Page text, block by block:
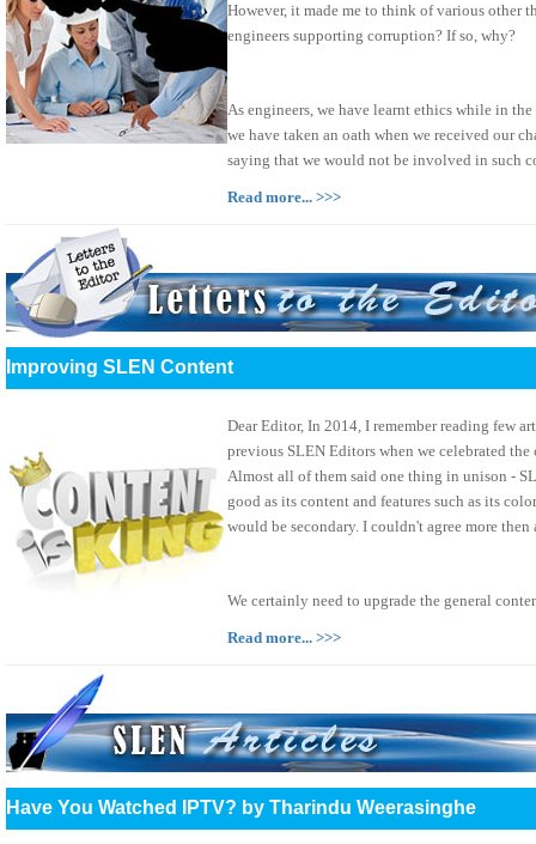
However, it made me to think of various other
engineers supporting corruption? If so, why?
As engineers, we have learnt ethics while in
we have taken an oath when we received our
saying that we would not be involved in such
Read more... >>>
Improving SLEN Content
Dear Editor, In 2014, I remember reading few
previous SLEN Editors when we celebrated
Almost all of them said one thing in unison -
good as its content and features such as its
would be secondary. I couldn't agree more then
We certainly need to upgrade the general
Read more... >>>
Have You Watched IPTV? by Tharindu Weerasinghe